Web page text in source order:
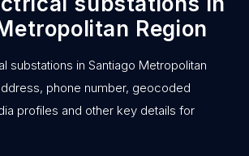
Region
substations in Santiago Metropolitan
phone number, geocoded
profiles and other key details for